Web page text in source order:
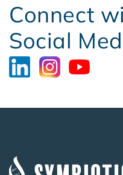
Connect
Social